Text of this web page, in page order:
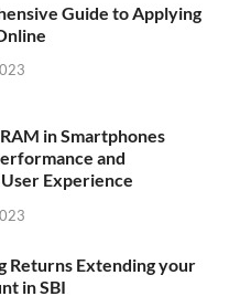
Guide to Applying
in Smartphones
and
Experience
Returns Extending your
in SBI